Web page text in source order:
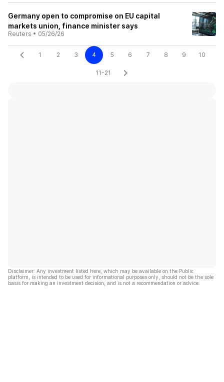
Germany open to compromise on EU capital
markets union, finance minister says
Reuters • 05/26/26
1 2 3 4 5 6 7 8 9 10
11-21
Disclaimer: Any investment listed here, which may be available on the Public
platform, is intended to be used for informational purposes only, should not be the sole
basis for making an investment decision, and is not a recommendation or advice.